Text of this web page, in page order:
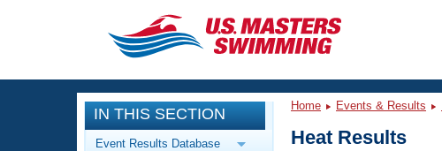
CLOSE
Training
Workout Library
Events
IN THIS SECTION
Event Results Database
Home Events & Results
Heat Results